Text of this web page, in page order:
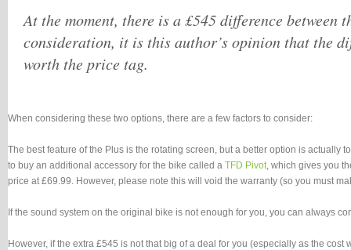
At the moment, there is a £545 difference between
consideration, it is this author’s opinion that the
worth the price tag.
When considering these two options, there are a few factors to consider:
The best feature of the Plus is the rotating screen, but a better option is actually
to buy an additional accessory for the bike called a TFD Pivot, which gives you
price at £69.99. However, please note this will void the warranty (so you must
If the sound system on the original bike is not enough for you, you can always
However, if the extra £545 is not that big of a deal for you (especially as the